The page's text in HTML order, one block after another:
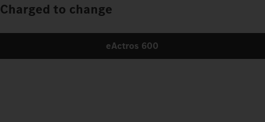
Charged to change
eActros 600